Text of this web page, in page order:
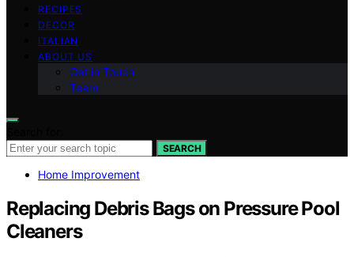
RECIPES
DECOR
ITALIAN
ABOUT US
Get in Touch
Team
SEARCH
Home Improvement
Replacing Debris Bags on Pressure Pool
Cleaners